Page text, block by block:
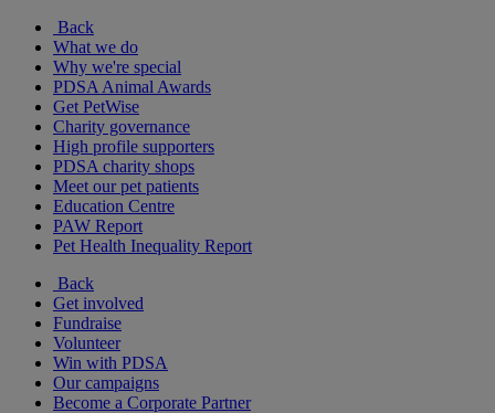
Back
What we do
Why we're special
PDSA Animal Awards
Get PetWise
Charity governance
High profile supporters
PDSA charity shops
Meet our pet patients
Education Centre
PAW Report
Pet Health Inequality Report
Back
Get involved
Fundraise
Volunteer
Win with PDSA
Our campaigns
Become a Corporate Partner